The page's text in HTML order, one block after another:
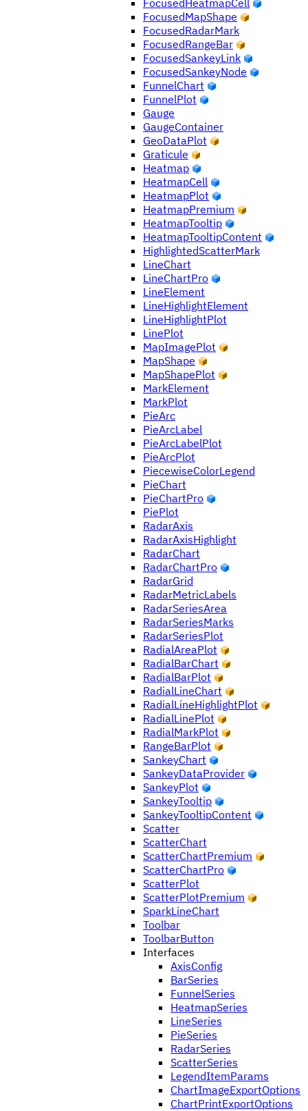
FocusedHeatmapCell
FocusedMapShape
FocusedRadarMark
FocusedRangeBar
FocusedSankeyLink
FocusedSankeyNode
FunnelChart
FunnelPlot
Gauge
GaugeContainer
GeoDataPlot
Graticule
Heatmap
HeatmapCell
HeatmapPlot
HeatmapPremium
HeatmapTooltip
HeatmapTooltipContent
HighlightedScatterMark
LineChart
LineChartPro
LineElement
LineHighlightElement
LineHighlightPlot
LinePlot
MapImagePlot
MapShape
MapShapePlot
MarkElement
MarkPlot
PieArc
PieArcLabel
PieArcLabelPlot
PieArcPlot
PiecewiseColorLegend
PieChart
PieChartPro
PiePlot
RadarAxis
RadarAxisHighlight
RadarChart
RadarChartPro
RadarGrid
RadarMetricLabels
RadarSeriesArea
RadarSeriesMarks
RadarSeriesPlot
RadialAreaPlot
RadialBarChart
RadialBarPlot
RadialLineChart
RadialLineHighlightPlot
RadialLinePlot
RadialMarkPlot
RangeBarPlot
SankeyChart
SankeyDataProvider
SankeyPlot
SankeyTooltip
SankeyTooltipContent
Scatter
ScatterChart
ScatterChartPremium
ScatterChartPro
ScatterPlot
ScatterPlotPremium
SparkLineChart
Toolbar
ToolbarButton
Interfaces
AxisConfig
BarSeries
FunnelSeries
HeatmapSeries
LineSeries
PieSeries
RadarSeries
ScatterSeries
LegendItemParams
ChartImageExportOptions
ChartPrintExportOptions